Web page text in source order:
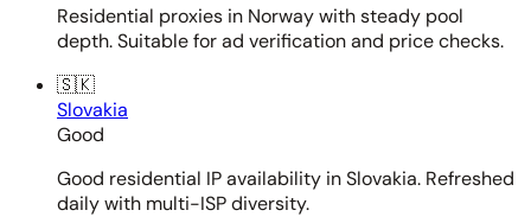
Residential proxies in Norway with steady pool
depth. Suitable for ad verification and price checks.
🇸🇰
Slovakia
Good
Good residential IP availability in Slovakia. Refreshed
daily with multi-ISP diversity.